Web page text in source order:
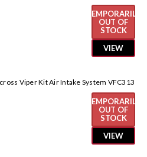
TEMPORARILY
OUT OF
STOCK
VIEW
Viper Kit Air Intake System VFC313
TEMPORARILY
OUT OF
STOCK
VIEW